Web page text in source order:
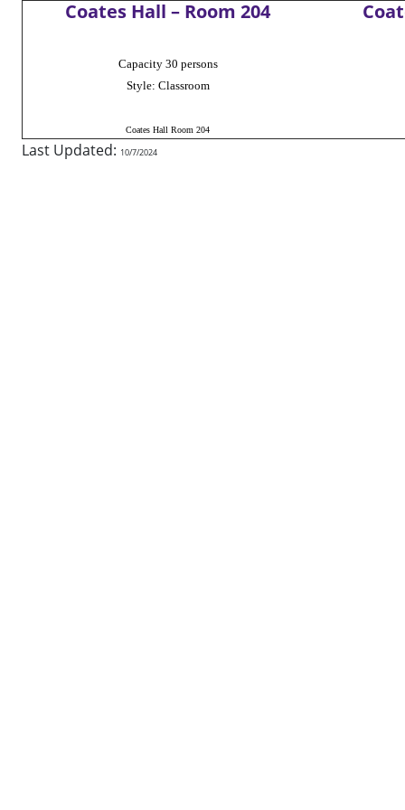
Coates Hall – Room 204
Capacity 30 persons
Style: Classroom
Coates Hall Room 204
Last Updated: 10/7/2024